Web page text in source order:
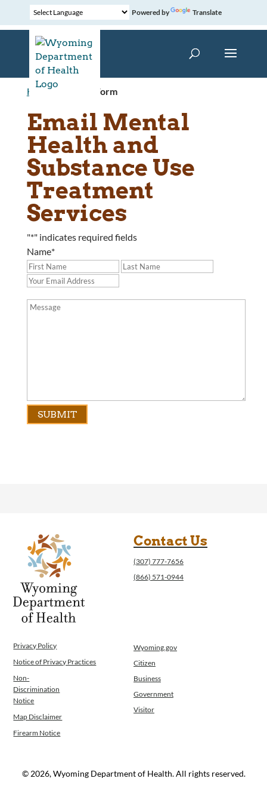
Powered by Translate
Home» Contact Form
Email Mental
Health and
Substance Use
Treatment
Services
"*" indicates required fields
Name*
Contact Us
(307) 777-7656
(866) 571-0944
Privacy Policy
Notice of Privacy Practices
Non-
Discrimination
Notice
Map Disclaimer
Firearm Notice
Wyoming.gov
Citizen
Business
Government
Visitor
© 2026, Wyoming Department of Health. All rights reserved.